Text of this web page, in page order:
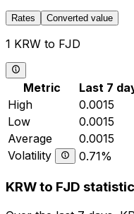
Rates Converted value
1 KRW to FJD
Metric Last 7
High
0.0015
Low
0.0015
Average
0.0015
Volatility
0.71%
KRW to FJD